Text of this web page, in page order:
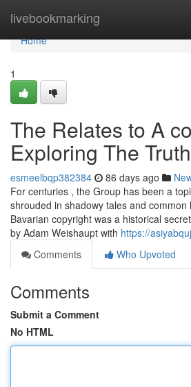
livebookmarking
Home
Home
1
The Relates to A
Exploring The Truth
esmeelbqp382384 86 days ago
For centuries , the Group has been a
shrouded in shadowy tales and
Bavarian copyright was a historical
by Adam Weishaupt with https://
Comments
Who Upvoted
Comments
Submit a Comment
No HTML